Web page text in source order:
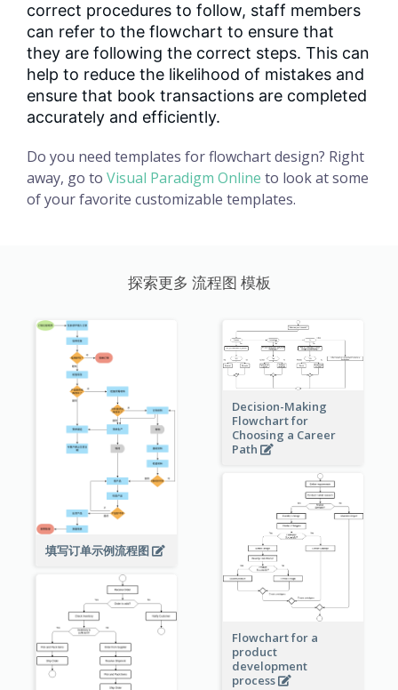
correct procedures to follow, staff members
can refer to the flowchart to ensure that
they are following the correct steps. This can
help to reduce the likelihood of mistakes and
ensure that book transactions are completed
accurately and efficiently.
Do you need templates for flowchart design? Right
away, go to Visual Paradigm Online to look at some
of your favorite customizable templates.
探索更多 流程图 模板
填写订单示例流程图
Decision-Making
Flowchart for
Choosing a Career
Path
Flowchart for a
product
development
process